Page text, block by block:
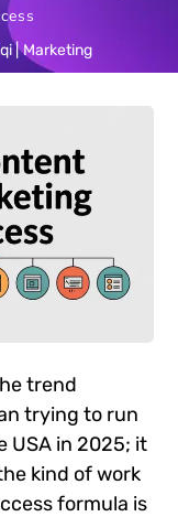
Marketing
trend
trying to run
USA in 2025; it
kind of work
formula is